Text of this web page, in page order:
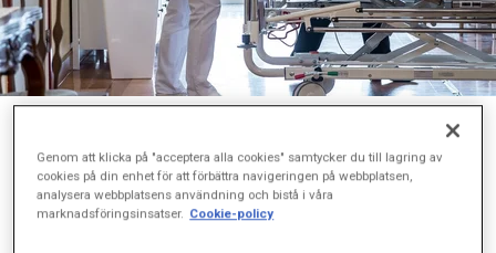
Welcome to Sophiahemmet Hospital!
Nursing unit
Important information
Genom att klicka på "acceptera alla cookies" samtycker du till lagring av
cookies på din enhet för att förbättra navigeringen på webbplatsen,
analysera webbplatsens användning och bistå i våra
marknadsföringsinsatser. Cookie-policy